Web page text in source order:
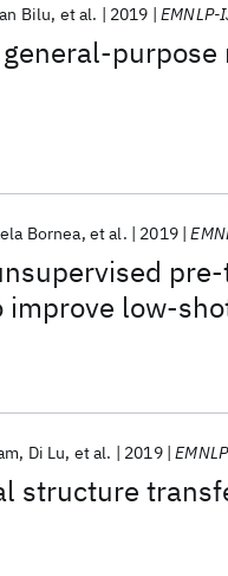
Bilu et al. 2019 EMNLP-
improve low-
Bornea et al. 2019
structure
Di Lu et al. 2019